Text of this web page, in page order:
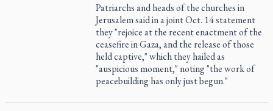
Patriarchs and heads of the churches in
Jerusalem said in a joint Oct. 14 statement
they "rejoice at the recent enactment of the
ceasefire in Gaza, and the release of those
held captive," which they hailed as
"auspicious moment," noting "the work of
peacebuilding has only just begun."